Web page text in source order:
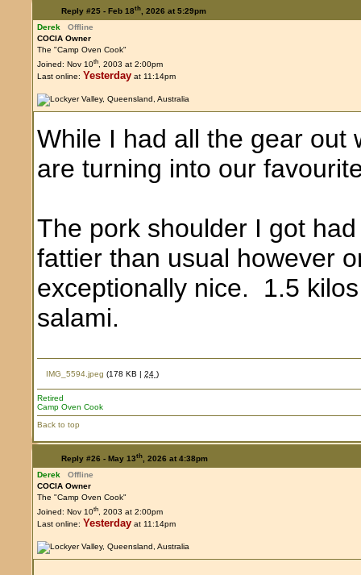
Reply #25 - Feb 18th, 2026 at 5:29pm
Derek
Offline
COCIA Owner
The "Camp Oven Cook"
Joined: Nov 10th, 2003 at 2:00pm
Last online: Yesterday at 11:14pm
While I had all the gear out
are turning into our
The pork shoulder I got
fattier than usual however
exceptionally nice. 1.5
salami.
IMG_5594.jpeg (178 KB |24)
Retired
Camp Oven Cook
Back to top
Reply #26 - May 13th, 2026 at 4:38pm
Derek
Offline
COCIA Owner
The "Camp Oven Cook"
Joined: Nov 10th, 2003 at 2:00pm
Last online: Yesterday at 11:14pm